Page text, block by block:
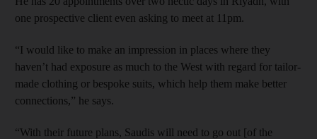
one prospective client even asking to meet at 11pm.
“I would like to make an impression in places where they
haven’t had exposure as much to the West with regard for tailor-
made clothing or bespoke suits, which help them make better
connections,” he says.
“With their future plans, Saudis will need to go out [of the